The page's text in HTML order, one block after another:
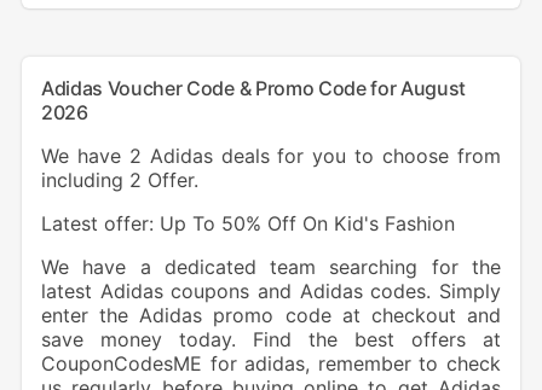
Adidas Voucher Code & Promo Code for August
2026
We have 2 Adidas deals for you to choose from
including 2 Offer.
Latest offer: Up To 50% Off On Kid's Fashion
We have a dedicated team searching for the
latest Adidas coupons and Adidas codes. Simply
enter the Adidas promo code at checkout and
save money today. Find the best offers at
CouponCodesME for adidas, remember to check